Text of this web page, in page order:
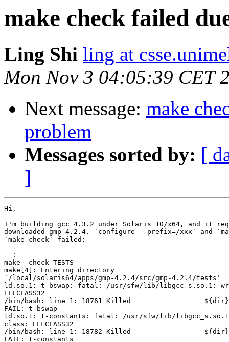
make check failed
Ling Shi ling at
Mon Nov 3 04:05:39 CET
Next message: make
problem
Messages sorted by: [
]
Hi,
I'm building gcc 4.3.2 under Solaris 10/x64, and it
downloaded gmp 4.2.4. `configure --prefix=/xxx` and
`make check` failed:
  :
make  check-TESTS
make[4]: Entering directory
`/local/solaris64/apps/gmp-4.2.4/src/gmp-4.2.4/tests'
ld.so.1: t-bswap: fatal: /usr/sfw/lib/libgcc_s.so.1:
ELFCLASS32
/bin/bash: line 1: 18761 Killed
FAIL: t-bswap
ld.so.1: t-constants: fatal: /usr/sfw/lib/
class: ELFCLASS32
/bin/bash: line 1: 18782 Killed
FAIL: t-constants